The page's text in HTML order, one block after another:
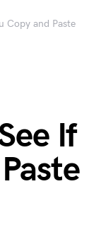
Copy and Paste
If